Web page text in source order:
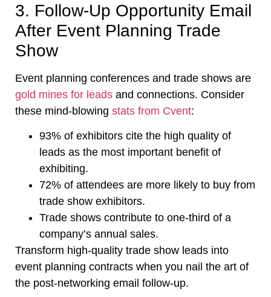
3. Follow-Up Opportunity Email
After Event Planning Trade
Show
Event planning conferences and trade shows are
gold mines for leads and connections. Consider
these mind-blowing stats from Cvent:
93% of exhibitors cite the high quality of
leads as the most important benefit of
exhibiting.
72% of attendees are more likely to buy from
trade show exhibitors.
Trade shows contribute to one-third of a
company’s annual sales.
Transform high-quality trade show leads into
event planning contracts when you nail the art of
the post-networking email follow-up.